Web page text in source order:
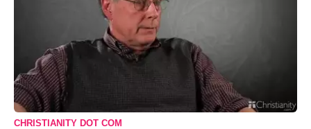
CHRISTIANITY DOT COM